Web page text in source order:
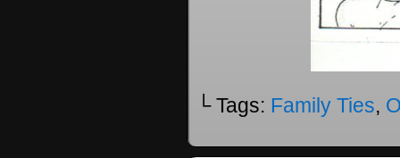
└ Tags: Family Ties,